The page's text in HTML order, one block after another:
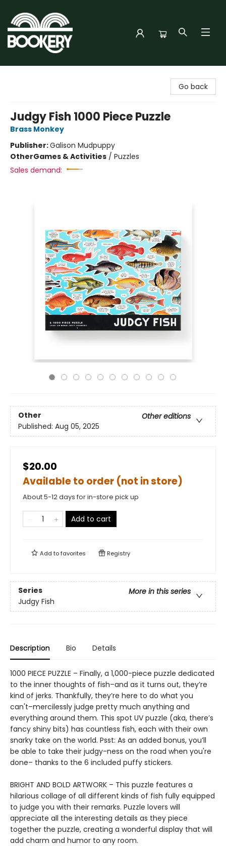
Go back
Judgy Fish 1000 Piece Puzzle
Brass Monkey
Publisher:Galison Mudpuppy
OtherGames & Activities / Puzzles
Sales demand:
Other
Other editions
Published: Aug 05, 2025
$20.00
Available to order (not in store)
About 5-12 days for in-store pick up
Add to cart
Add tofavorites Registry
Series
More in this series
Judgy Fish
Description Bio Details
1000 PIECE PUZZLE – Finally, a 1,000-piece puzzle dedicated
to the inner thoughts of fish–and as it turns out, they’re
kind of jerks. Thankfully, they’re here to do what you
can't–mercilessly judge pretty much anything and
everything around them. This spot UV puzzle (aka, there’s
fancy shiny bits) has countless fish, each with their own
snarky take on the world. Psst: As an added bonus, you’ll
be able to take their judgy-ness on the road when you're
done– thanks to the 6 included puffy stickers.
BRIGHT AND BOLD ARTWORK – This puzzle features a
hilarious collage of all different kinds of fish fully equipped
to judge you with their remarks. Puzzle lovers will
appreciate all the interesting details as they piece
together the puzzle, creating a wonderful display that will
add charm and humor to any room.